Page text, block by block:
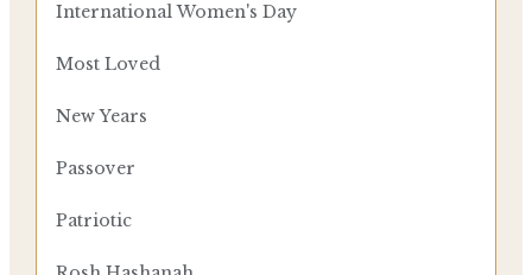
International Women's Day
Most Loved
New Years
Passover
Patriotic